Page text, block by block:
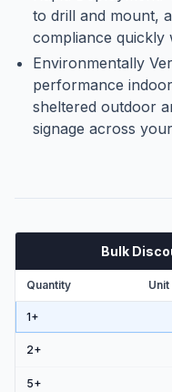
to drill and mount,
compliance quickly
Environmentally
performance
sheltered outdoor
signage across
Bulk
Quantity
1+
2+
5+